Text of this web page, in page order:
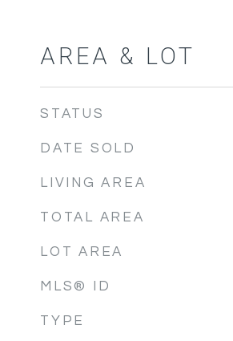
AREA & LOT
STATUS
DATE SOLD
LIVING AREA
TOTAL AREA
LOT AREA
MLS® ID
TYPE